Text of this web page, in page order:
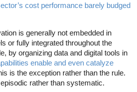
cost performance barely budged
is generally not embedded in
or fully integrated throughout the
by organizing data and digital tools in
enable and even catalyze
is the exception rather than the rule.
rather than systematic.